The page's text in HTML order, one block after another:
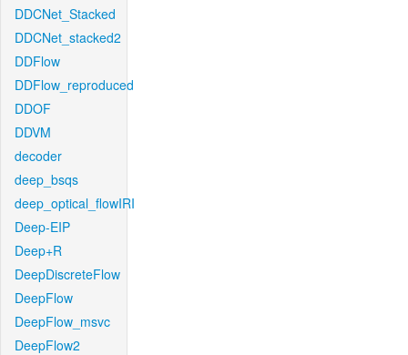
DDCNet_Stacked
DDCNet_stacked2
DDFlow
DDFlow_reproduced
DDOF
DDVM
decoder
deep_bsqs
deep_optical_flowIRI
Deep-EIP
Deep+R
DeepDiscreteFlow
DeepFlow
DeepFlow_msvc
DeepFlow2